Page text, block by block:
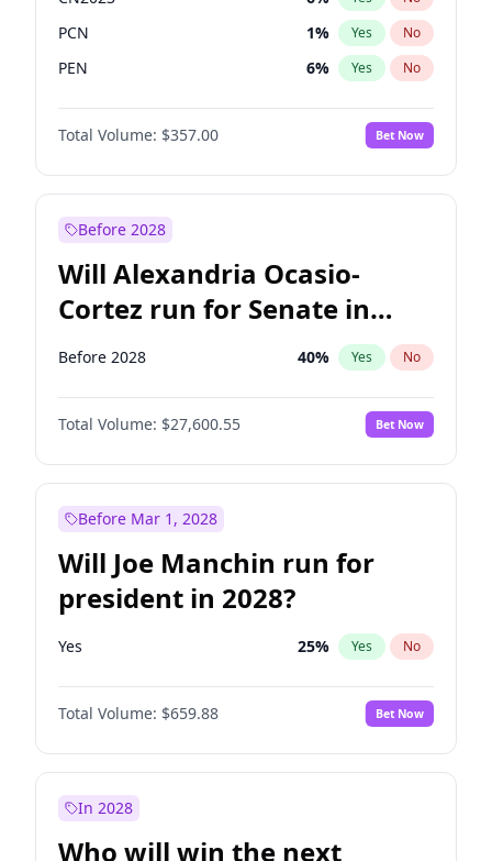
PCN 1% Yes No
PEN 6% Yes No
PLRA 16%
PPQ No
Total Volume: $357.00 Bet Now
Before 2028
Will Alexandria Ocasio-
Cortez run for Senate in
2028?
Before 2028 40% Yes No
Total Volume: $27,600.55 Bet Now
Before Mar 1, 2028
Will Joe Manchin run for
president in 2028?
Yes 25% Yes No
Total Volume: $659.88 Bet Now
In 2028
Who will win the next